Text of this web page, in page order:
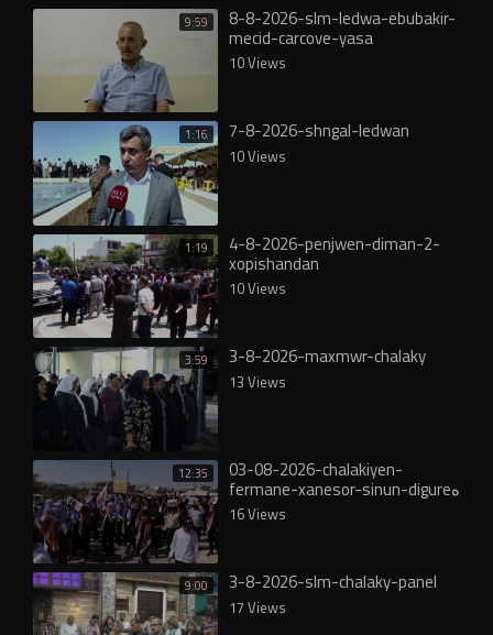
9:59 8-8-2026-slm-ledwa-ebubakir-
mecid-carcove-yasa
10 Views
1:16 7-8-2026-shngal-ledwan
10 Views
1:19 4-8-2026-penjwen-diman-2-
xopishandan
10 Views
3:59 3-8-2026-maxmwr-chalaky
13 Views
12:35 03-08-2026-chalakiyen-
fermane-xanesor-sinun-digureە
16 Views
9:00 3-8-2026-slm-chalaky-panel
17 Views